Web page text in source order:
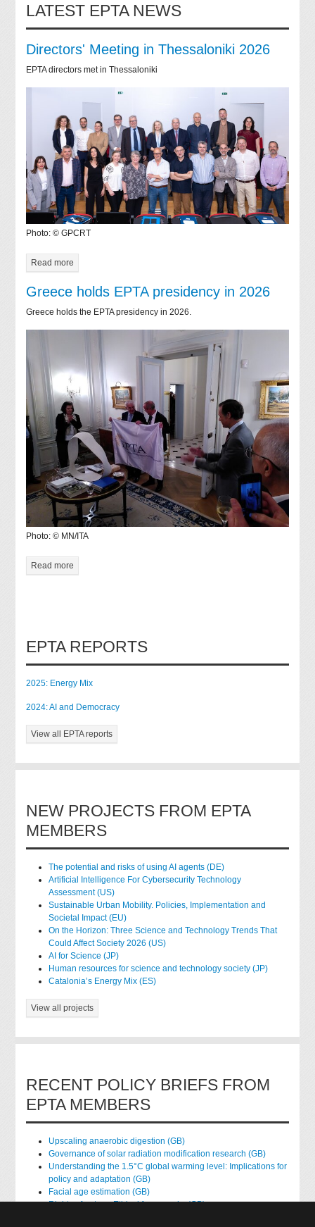
LATEST EPTA NEWS
Directors' Meeting in Thessaloniki 2026
EPTA directors met in Thessaloniki
Photo: © GPCRT
Read more
Greece holds EPTA presidency in 2026
Greece holds the EPTA presidency in 2026.
Photo: © MN/ITA
Read more
EPTA REPORTS
2025: Energy Mix
2024: AI and Democracy
View all EPTA reports
NEW PROJECTS FROM EPTA
MEMBERS
The potential and risks of using AI agents (DE)
Artificial Intelligence For Cybersecurity Technology
Assessment (US)
Sustainable Urban Mobility. Policies, Implementation and
Societal Impact (EU)
On the Horizon: Three Science and Technology Trends That
Could Affect Society 2026 (US)
AI for Science (JP)
Human resources for science and technology society (JP)
Catalonia’s Energy Mix (ES)
View all projects
RECENT POLICY BRIEFS FROM
EPTA MEMBERS
Upscaling anaerobic digestion (GB)
Governance of solar radiation modification research (GB)
Understanding the 1.5°C global warming level: Implications for
policy and adaptation (GB)
Facial age estimation (GB)
Rights of nature: Ethical frameworks (GB)